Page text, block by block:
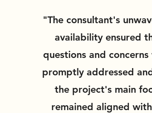
"The consultant's
availability ensured
questions and concerns
promptly addressed
the project's main
remained aligned